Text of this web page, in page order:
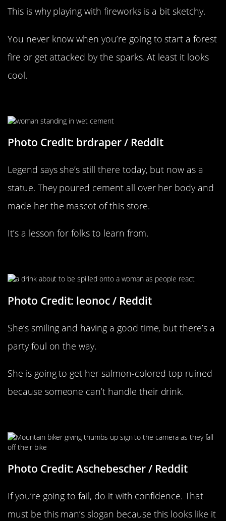
This is why playing with fireworks is a bit sketchy.
You never know when you’re going to start a forest
fire or get attacked by the sparks. At least it looks
cool.
Photo Credit: brdraper / Reddit
Legend says she’s still there today, but now as a
statue. They poured cement all over her body and
made her the mascot of this store.
It’s a lesson for folks to learn from.
Photo Credit: leonoc / Reddit
She’s smiling and having a good time, but there’s a
party foul on the way.
She is going to get her salmon-colored top ruined
because someone can’t handle their drink.
Photo Credit: Aschebescher / Reddit
If you’re going to fail, do it with confidence. That
must be this man’s slogan because this looks like it